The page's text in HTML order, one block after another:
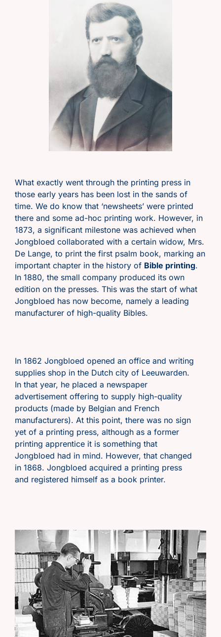
What exactly went through the printing press in
those early years has been lost in the sands of
time. We do know that ‘newsheets’ were printed
there and some ad-hoc printing work. However, in
1873, a significant milestone was achieved when
Jongbloed collaborated with a certain widow, Mrs.
De Lange, to print the first psalm book, marking an
important chapter in the history of Bible printing.
In 1880, the small company produced its own
edition on the presses. This was the start of what
Jongbloed has now become, namely a leading
manufacturer of high-quality Bibles.
In 1862 Jongbloed opened an office and writing
supplies shop in the Dutch city of Leeuwarden.
In that year, he placed a newspaper
advertisement offering to supply high-quality
products (made by Belgian and French
manufacturers). At this point, there was no sign
yet of a printing press, although as a former
printing apprentice it is something that
Jongbloed had in mind. However, that changed
in 1868. Jongbloed acquired a printing press
and registered himself as a book printer.